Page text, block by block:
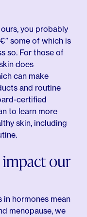
you probably
some of which is
so. For those of
does
can make
and routine
certified
to learn more
skin, including
our
in hormones mean
menopause, we